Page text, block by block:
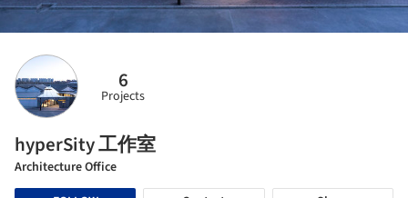
6
Projects
hyperSity 工作室
Architecture Office